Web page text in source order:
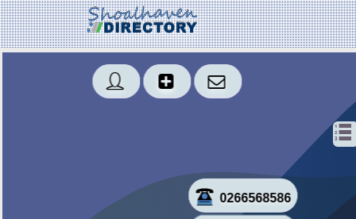
0266568586